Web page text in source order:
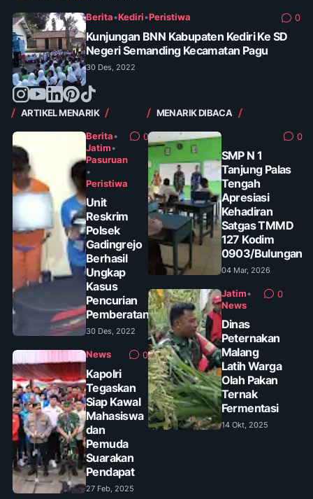
Berita•Kediri•Peristiwa 0
Kunjungan BNN Kabupaten Kediri Ke SD
Negeri Semanding Kecamatan Pagu
30 Des, 2022
ARTIKEL MENARIK
Berita•
Jatim•
Pasuruan
•
Peristiwa
0
Unit
Reskrim
Polsek
Gadingrejo
Berhasil
Ungkap
Kasus
Pencurian
Pemberatan
30 Des, 2022
News 0
Kapolri
Tegaskan
Siap Kawal
Mahasiswa
dan
Pemuda
Suarakan
Pendapat
27 Feb, 2025
MENARIK DIBACA
0
SMP N 1
Tanjung Palas
Tengah
Apresiasi
Kehadiran
Satgas TMMD
127 Kodim
0903/Bulungan
04 Mar, 2026
Jatim•
News
0
Dinas
Peternakan
Malang
Latih Warga
Olah Pakan
Ternak
Fermentasi
14 Okt, 2025